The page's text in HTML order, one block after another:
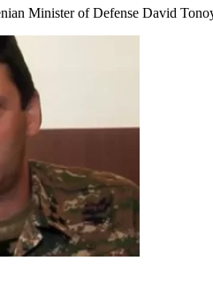
Minister of Defense David